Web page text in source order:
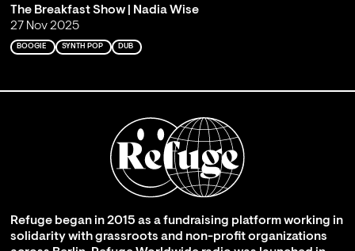
The Breakfast Show | Nadia Wise
27 Nov 2025
BOOGIE SYNTH POP DUB
Refuge began in 2015 as a fundraising platform working in
solidarity with grassroots and non-profit organizations